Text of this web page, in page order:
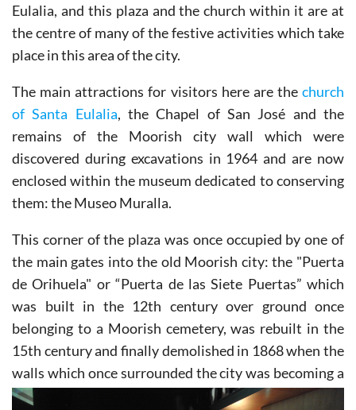
Eulalia, and this plaza and the church within it are at
the centre of many of the festive activities which take
place in this area of the city.
The main attractions for visitors here are the church
of Santa Eulalia, the Chapel of San José and the
remains of the Moorish city wall which were
discovered during excavations in 1964 and are now
enclosed within the museum dedicated to conserving
them: the Museo Muralla.
This corner of the plaza was once occupied by one of
the main gates into the old Moorish city: the "Puerta
de Orihuela" or “Puerta de las Siete Puertas” which
was built in the 12th century over ground once
belonging to a Moorish cemetery, was rebuilt in the
15th century and finally demolished in 1868 when the
walls which once surrounded the city was becoming a